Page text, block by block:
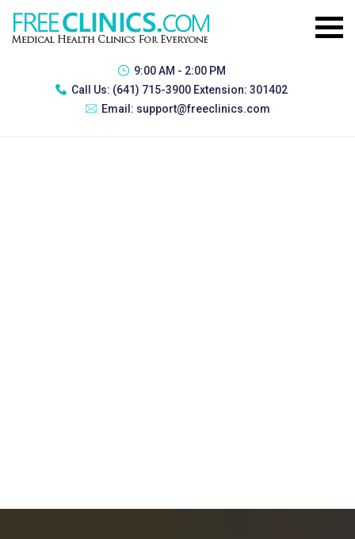
9:00 AM - 2:00 PM
Call Us: (641) 715-3900 Extension: 301402
Email: support@freeclinics.com